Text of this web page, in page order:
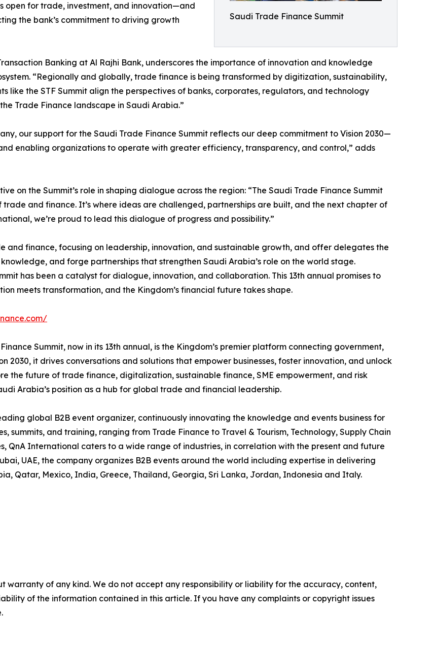
Saudi Trade Finance Summit
open for trade, investment, and innovation—and
the bank’s commitment to driving growth
Banking at Al Rajhi Bank, underscores the importance of innovation and knowledge
“Regionally and globally, trade finance is being transformed by digitization, sustainability,
like the STF Summit align the perspectives of banks, corporates, regulators, and technology
Trade Finance landscape in Saudi Arabia.”
our support for the Saudi Trade Finance Summit reflects our deep commitment to Vision 2030—
enabling organizations to operate with greater efficiency, transparency, and control,” adds
on the Summit’s role in shaping dialogue across the region: “The Saudi Trade Finance Summit
and finance. It’s where ideas are challenged, partnerships are built, and the next chapter of
we’re proud to lead this dialogue of progress and possibility.”
and finance, focusing on leadership, innovation, and sustainable growth, and offer delegates the
and forge partnerships that strengthen Saudi Arabia’s role on the world stage.
has been a catalyst for dialogue, innovation, and collaboration. This 13th annual promises to
meets transformation, and the Kingdom’s financial future takes shape.
Summit, now in its 13th annual, is the Kingdom’s premier platform connecting government,
2030, it drives conversations and solutions that empower businesses, foster innovation, and unlock
the future of trade finance, digitalization, sustainable finance, SME empowerment, and risk
Arabia’s position as a hub for global trade and financial leadership.
global B2B event organizer, continuously innovating the knowledge and events business for
summits, and training, ranging from Trade Finance to Travel & Tourism, Technology, Supply Chain
QnA International caters to a wide range of industries, in correlation with the present and future
UAE, the company organizes B2B events around the world including expertise in delivering
Qatar, Mexico, India, Greece, Thailand, Georgia, Sri Lanka, Jordan, Indonesia and Italy.
warranty of any kind. We do not accept any responsibility or liability for the accuracy, content,
of the information contained in this article. If you have any complaints or copyright issues